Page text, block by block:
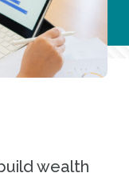
wealth